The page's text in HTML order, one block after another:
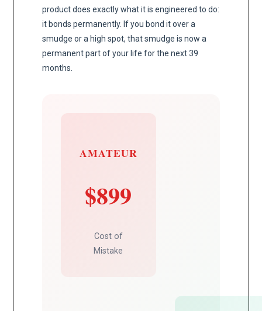
product does exactly what it is engineered to do:
it bonds permanently. If you bond it over a
smudge or a high spot, that smudge is now a
permanent part of your life for the next 39
months.
AMATEUR
$899
Cost of
Mistake